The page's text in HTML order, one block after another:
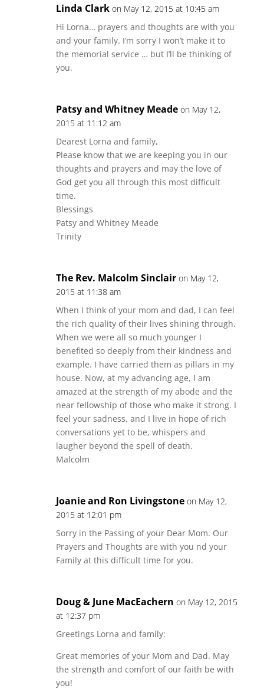
Linda Clark on May 12, 2015 at 10:45 am
Hi Lorna… prayers and thoughts are with you
and your family. I’m sorry I won’t make it to
the memorial service … but I’ll be thinking of
you.
Patsy and Whitney Meade on May 12,
2015 at 11:12 am
Dearest Lorna and family,
Please know that we are keeping you in our
thoughts and prayers and may the love of
God get you all through this most difficult
time.
Blessings
Patsy and Whitney Meade
Trinity
The Rev. Malcolm Sinclair on May 12,
2015 at 11:38 am
When I think of your mom and dad, I can feel
the rich quality of their lives shining through.
When we were all so much younger I
benefited so deeply from their kindness and
example. I have carried them as pillars in my
house. Now, at my advancing age, I am
amazed at the strength of my abode and the
near fellowship of those who make it strong. I
feel your sadness, and I live in hope of rich
conversations yet to be, whispers and
laugher beyond the spell of death.
Malcolm
Joanie and Ron Livingstone on May 12,
2015 at 12:01 pm
Sorry in the Passing of your Dear Mom. Our
Prayers and Thoughts are with you nd your
Family at this difficult time for you.
Doug & June MacEachern on May 12, 2015
at 12:37 pm
Greetings Lorna and family:
Great memories of your Mom and Dad. May
the strength and comfort of our faith be with
you!